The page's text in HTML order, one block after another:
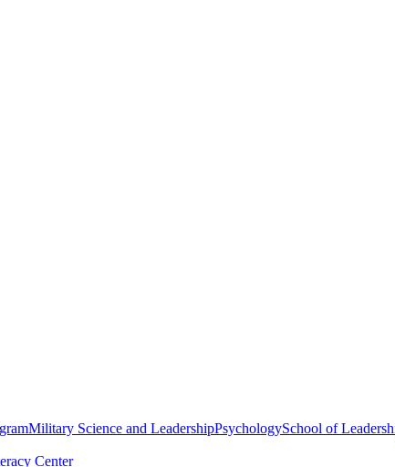
Military Science and LeadershipPsychologySchool of
Center